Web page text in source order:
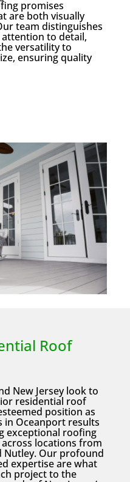
promises
are both visually
team distinguishes
to detail,
versatility to
ensuring quality
Roof
New Jersey look to
residential roof
position as
in Oceanport results
exceptional roofing
locations from
Nutley. Our profound
expertise are what
project to the